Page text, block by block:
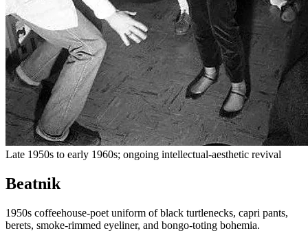
Late 1950s to early 1960s; ongoing intellectual-aesthetic revival
Beatnik
1950s coffeehouse-poet uniform of black turtlenecks, capri pants,
berets, smoke-rimmed eyeliner, and bongo-toting bohemia.